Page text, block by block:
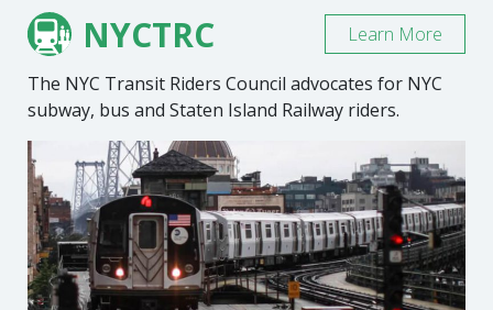
NYCTRC
The NYC Transit Riders Council advocates for NYC
subway, bus and Staten Island Railway riders.
Learn More